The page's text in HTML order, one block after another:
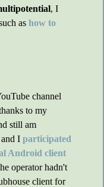
, I
as how to
channel
to my
still am
I participated
Android client
operator hadn't
client for